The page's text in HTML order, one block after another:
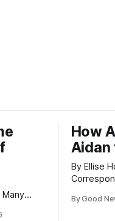
How
Aidan
By Ellise
Correspondent Aidan
and
By Good